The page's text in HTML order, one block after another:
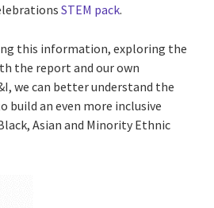
STEM pack.
this information, exploring the
the report and our own
we can better understand the
build an even more inclusive
Asian and Minority Ethnic